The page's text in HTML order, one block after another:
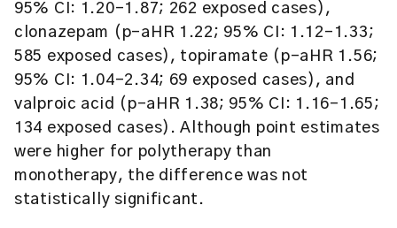
95% CI: 1.20–1.87; 262 exposed cases),
clonazepam (p-aHR 1.22; 95% CI: 1.12–1.33;
585 exposed cases), topiramate (p-aHR 1.56;
95% CI: 1.04–2.34; 69 exposed cases), and
valproic acid (p-aHR 1.38; 95% CI: 1.16–1.65;
134 exposed cases). Although point estimates
were higher for polytherapy than
monotherapy, the difference was not
statistically significant.